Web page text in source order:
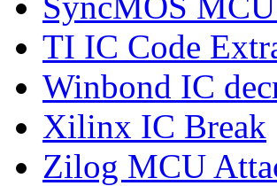
TI IC Code
Winbond IC
Xilinx IC Break
Zilog MCU